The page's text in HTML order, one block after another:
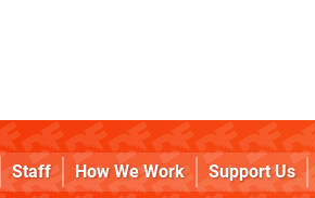
Staff How We Work Support Us